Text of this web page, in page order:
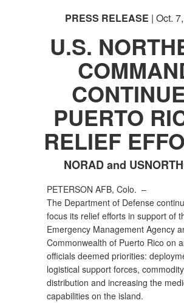
PRESS RELEASE | Oct.
U.S.
PUERTO
RELIEF
NORAD and
PETERSON AFB, Colo. –
The Department of Defense
focus its relief efforts in support of
Emergency Management Agency
Commonwealth of Puerto Rico on
officials deemed priorities:
logistical support forces, commodity
distribution and increasing the
capabilities on the island.